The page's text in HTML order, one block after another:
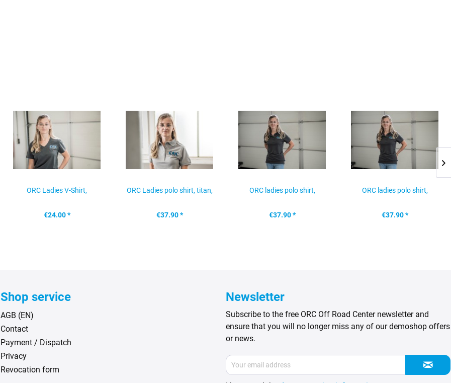
ORC Ladies V-Shirt,
€24.00 *
ORC Ladies polo shirt, titan,
€37.90 *
ORC ladies polo shirt,
€37.90 *
ORC ladies polo shirt,
€37.90 *
Shop service
AGB (EN)
Contact
Payment / Dispatch
Privacy
Revocation form
Newsletter
Subscribe to the free ORC Off Road Center newsletter and
ensure that you will no longer miss any of our demoshop offers
or news.